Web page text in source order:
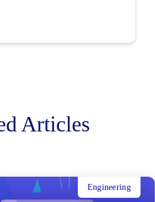
Articles
Engineering